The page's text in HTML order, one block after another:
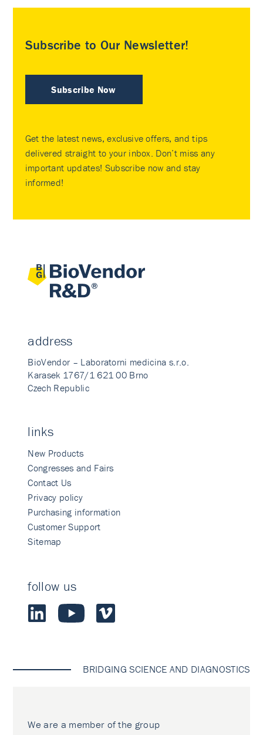
Subscribe to Our Newsletter!
Subscribe Now
Get the latest news, exclusive offers, and tips
delivered straight to your inbox. Don’t miss any
important updates! Subscribe now and stay
informed!
address
BioVendor – Laboratorni medicina s.r.o.
Karasek 1767/1 621 00 Brno
Czech Republic
links
New Products
Congresses and Fairs
Contact Us
Privacy policy
Purchasing information
Customer Support
Sitemap
follow us
BRIDGING SCIENCE AND DIAGNOSTICS
We are a member of the group